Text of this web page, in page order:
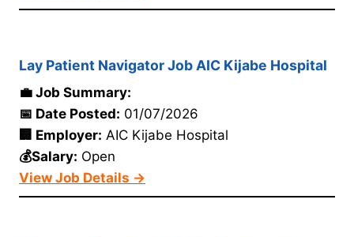
Lay Patient Navigator Job AIC Kijabe Hospital
💼 Job Summary:
📅 Date Posted: 01/07/2026
🏢 Employer: AIC Kijabe Hospital
💰Salary: Open
View Job Details →